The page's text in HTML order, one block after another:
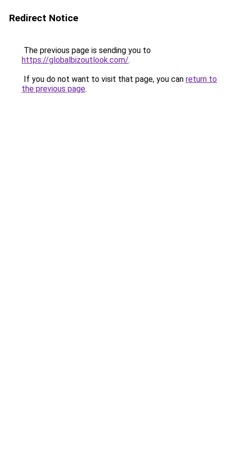
Redirect Notice
The previous page is sending you to
https://globalbizoutlook.com/.
If you do not want to visit that page, you can return to
the previous page.